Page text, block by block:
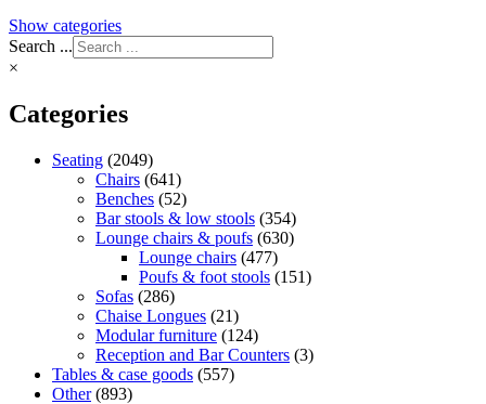
Show categories
Search ...
×
Categories
Seating (2049)
Chairs (641)
Benches (52)
Bar stools & low stools (354)
Lounge chairs & poufs (630)
Lounge chairs (477)
Poufs & foot stools (151)
Sofas (286)
Chaise Longues (21)
Modular furniture (124)
Reception and Bar Counters (3)
Tables & case goods (557)
Other (893)